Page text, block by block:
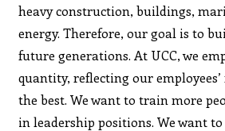
heavy construction, buildings,
energy. Therefore, our goal is to
future generations. At UCC, we
quantity, reflecting our
the best. We want to train more
in leadership positions. We want